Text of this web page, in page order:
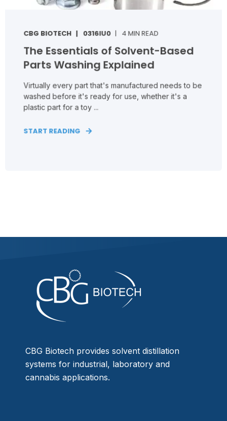
CBG BIOTECH 0316IU0 4 MIN READ
The Essentials of Solvent-Based
Parts Washing Explained
Virtually every part that's manufactured needs to be
washed before it's ready for use, whether it's a
plastic part for a toy ...
START READING
CBG Biotech provides solvent distillation
systems for industrial, laboratory and
cannabis applications.